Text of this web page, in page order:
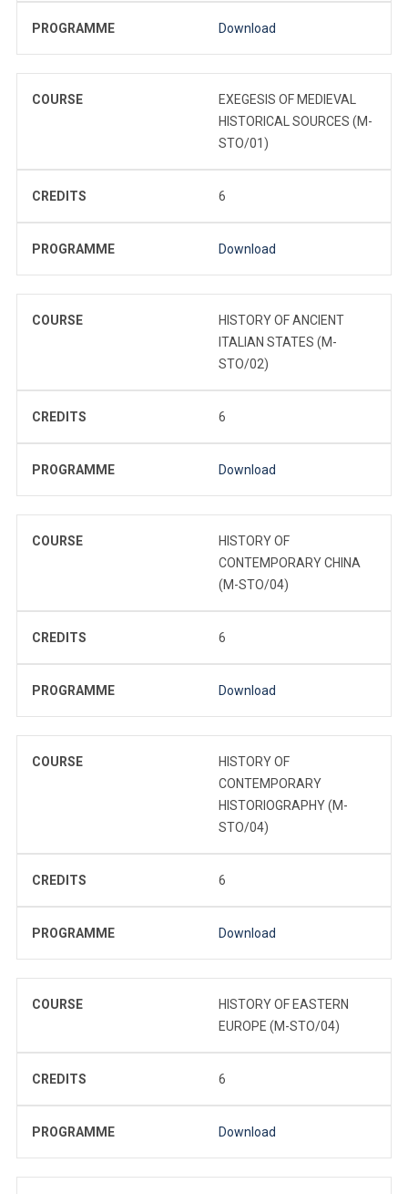
PROGRAMME Download
COURSE
EXEGESIS OF MEDIEVAL
HISTORICAL SOURCES (M-
STO/01)
CREDITS 6
PROGRAMME Download
COURSE
HISTORY OF ANCIENT
ITALIAN STATES (M-
STO/02)
CREDITS 6
PROGRAMME Download
COURSE
HISTORY OF
CONTEMPORARY CHINA
(M-STO/04)
CREDITS 6
PROGRAMME Download
COURSE
HISTORY OF
CONTEMPORARY
HISTORIOGRAPHY (M-
STO/04)
CREDITS 6
PROGRAMME Download
COURSE
HISTORY OF EASTERN
EUROPE (M-STO/04)
CREDITS 6
PROGRAMME Download